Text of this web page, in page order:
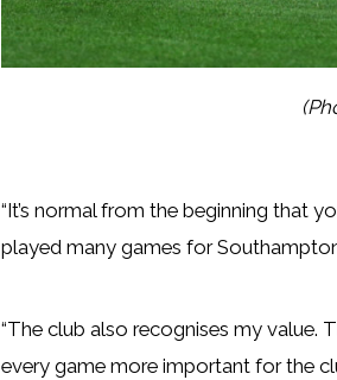
“It’s normal from the beginning that
played many games for
“The club also recognises my value.
every game more important for the